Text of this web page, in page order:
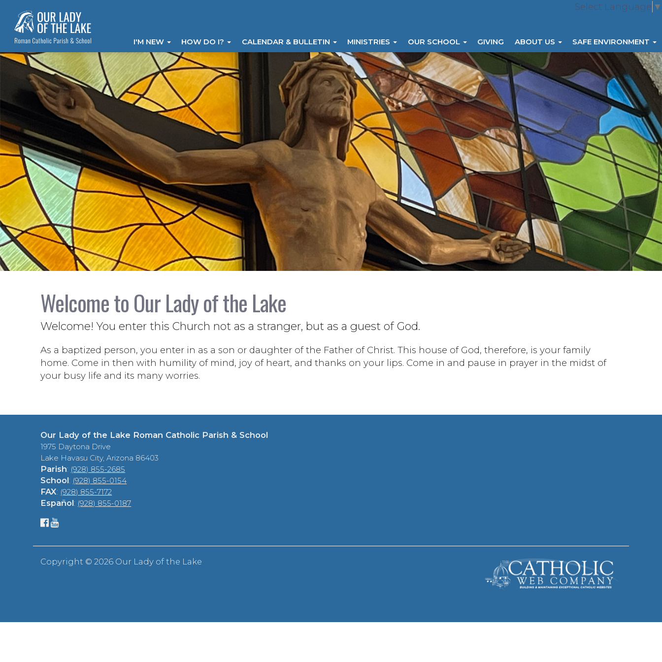
Select Language ▼
I'M NEW HOW DO I? CALENDAR & BULLETIN MINISTRIES OUR SCHOOL GIVING ABOUT US SAFE ENVIRONMENT
Welcome to Our Lady of the Lake
Welcome! You enter this Church not as a stranger, but as a guest of God.
As a baptized person, you enter in as a son or daughter of the Father of Christ. This house of God, therefore, is your family
home. Come in then with humility of mind, joy of heart, and thanks on your lips. Come in and pause in prayer in the midst of
your busy life and its many worries.
Our Lady of the Lake Roman Catholic Parish & School
1975 Daytona Drive
Lake Havasu City, Arizona 86403
Parish: (928) 855-2685
School: (928) 855-0154
FAX: (928) 855-7172
Español: (928) 855-0187
Copyright ©2026 Our Lady of the Lake